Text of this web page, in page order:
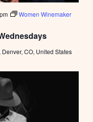
Women Winemaker
CO, United States